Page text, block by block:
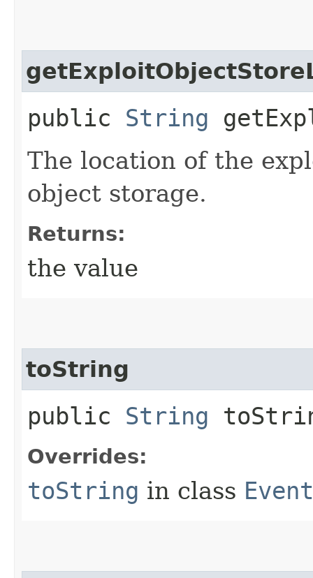
public String
The location of the
object storage.
Returns:
the value
toString
public String
Overrides:
toString in class